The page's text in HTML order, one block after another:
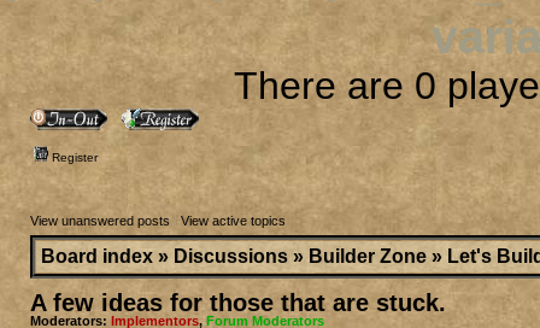
There are 0
Register
View unanswered posts View active topics
Board index » Discussions » Builder Zone » Let's
A few ideas for those that are stuck.
Moderators: Implementors,Forum Moderators